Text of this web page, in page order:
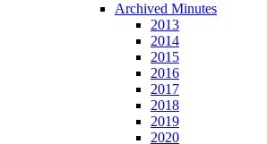
Archived Minutes
2013
2014
2015
2016
2017
2018
2019
2020